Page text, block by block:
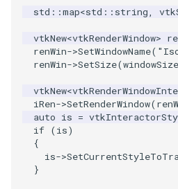
WeightedTransformFilter
WindowSize
WindowTitle
Wireframe
std ::map<std :: string,
vtkNew<vtkRenderWindow>
renWin->SetWindowName(
renWin->SetSize(windowSize
vtkNew<
iRen->SetRenderWindow(
auto is =
if (is)
{
is->
}